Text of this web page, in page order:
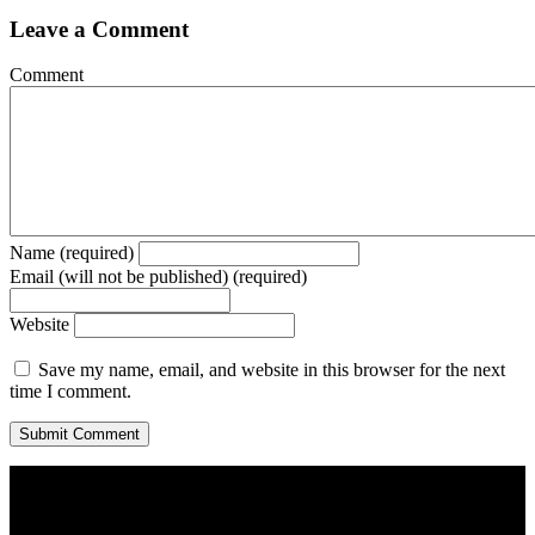
Leave a Comment
Comment
Name (required)
Email (will not be published) (required)
Website
Save my name, email, and website in this browser for the next
time I comment.